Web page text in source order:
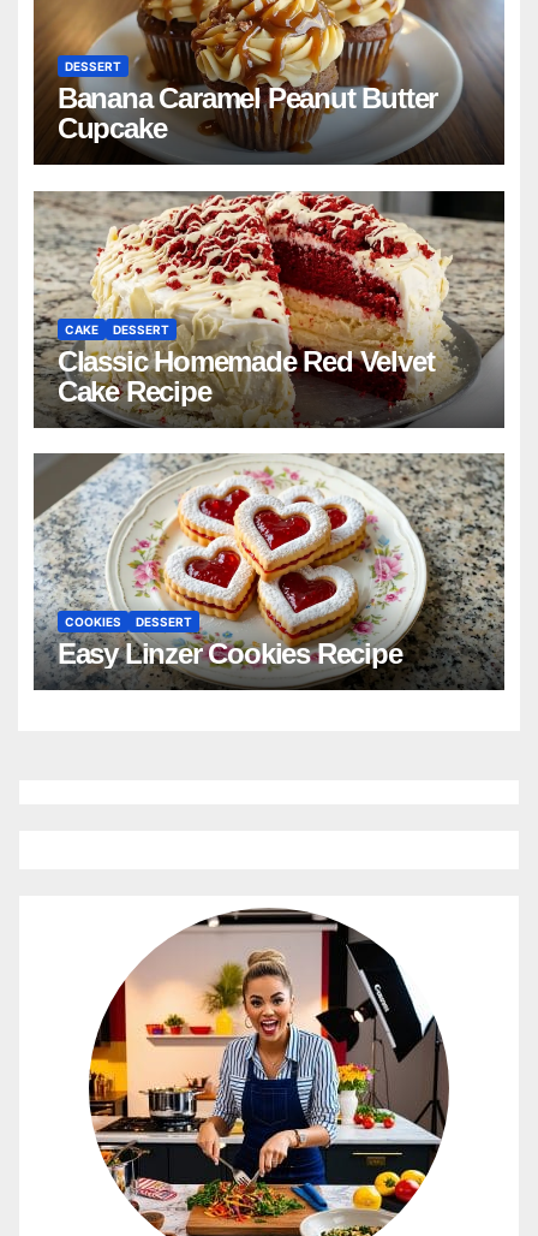
DESSERT
Banana Caramel Peanut Butter
Cupcake
CAKE DESSERT
Classic Homemade Red Velvet
Cake Recipe
COOKIES DESSERT
Easy Linzer Cookies Recipe